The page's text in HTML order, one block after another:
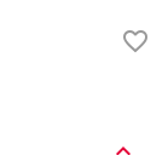
favorite_border